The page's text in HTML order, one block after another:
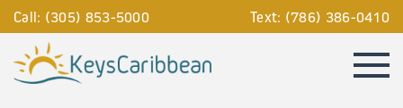
Call: (305) 853-5000 Text: (786) 386-0410